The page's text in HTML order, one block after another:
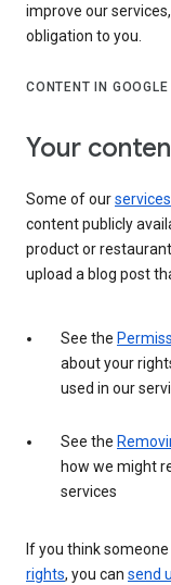
improve our
obligation to you.
CONTENT IN
Your
Some of ourservices
content publicly
product or
upload a blog post
See the
about your
used in our
See the
how we might
services
If you think
rights, you can send